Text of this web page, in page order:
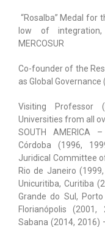
“Rosalba” Medal for
low of
MERCOSUR
Co-founder of the
as Global Governance
Visiting Professor
Universities from all
SOUTH AMERICA
Córdoba (1996,
Juridical Committee
Rio de Janeiro
Unicuritiba, Curitiba
Grande do Sul,
Florianópolis
Sabana (2014, 2016)